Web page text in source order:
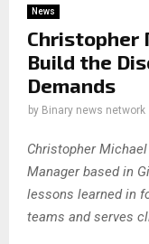
News
Christopher
Build the
Demands
by Binary news network
Christopher
Manager based in
lessons learned in
teams and serves